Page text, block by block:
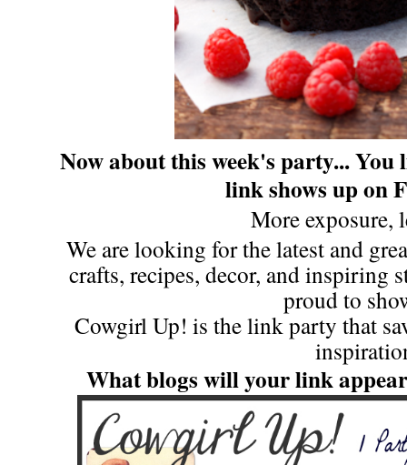
Now about this week's party...You
link shows up on
More exposure,
We are looking for the latest and
crafts, recipes, decor, and inspiring
proud to
Cowgirl Up! is the link party that
What blogs will your link